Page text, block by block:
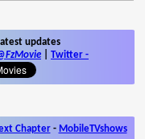
updates
Twitter -
Chapter- MobileTVshows